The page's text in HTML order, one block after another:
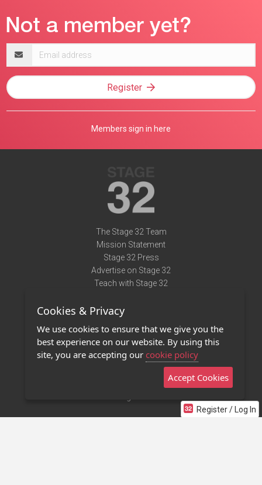
Register / Log In
address
Register
Members sign in here
The Stage 32 Team
Mission Statement
Stage 32 Press
Advertise on Stage 32
Teach with Stage 32
Terms of Use
Privacy Policy
Contact Us
Stage 32 Mobile App
Cookies & Privacy
We use cookies to ensure that we give you the
best experience on our website. By using this
site, you are accepting our cookie policy
Accept Cookies